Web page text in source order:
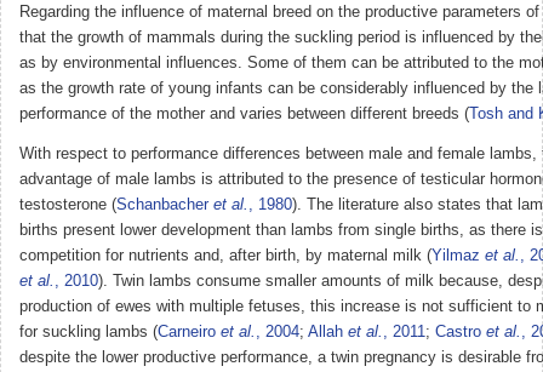
Regarding the influence of maternal breed on the productive parameters
that the growth of mammals during the suckling period is influenced by
as by environmental influences. Some of them can be attributed to the
as the growth rate of young infants can be considerably influenced by the
performance of the mother and varies between different breeds ( Tosh and
With respect to performance differences between male and female lambs,
advantage of male lambs is attributed to the presence of testicular
testosterone (Schanbacher et al. , 1980). The literature also states that
births present lower development than lambs from single births, as there
competition for nutrients and, after birth, by maternal milk (Yilmaz et al. ,
et al. , 2010). Twin lambs consume smaller amounts of milk because,
production of ewes with multiple fetuses, this increase is not sufficient to
for suckling lambs (Carneiro et al. , 2004; Allah et al. , 2011; Castro et al. ,
despite the lower productive performance, a twin pregnancy is desirable